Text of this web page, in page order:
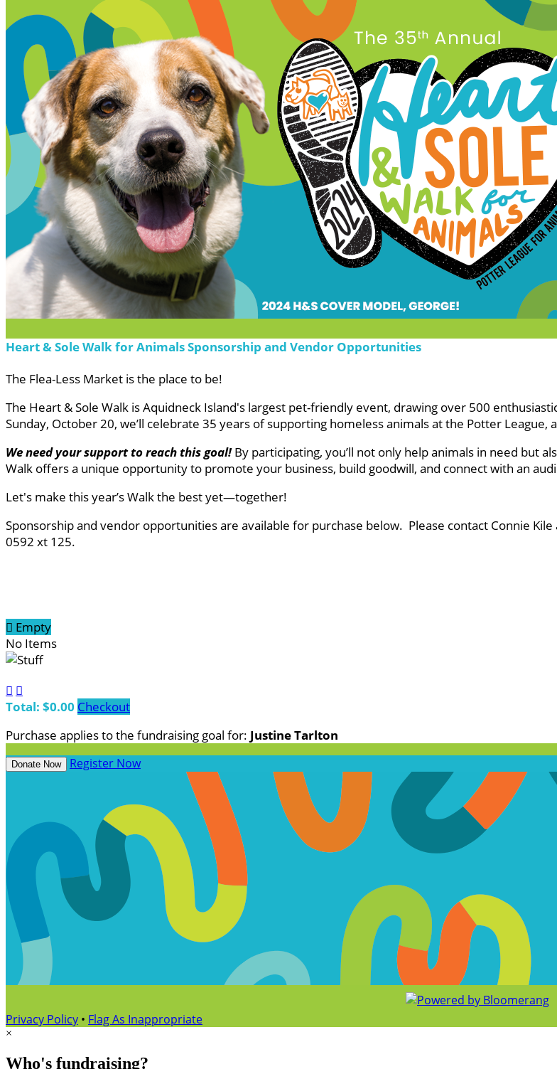
Heart & Sole Walk for Animals Sponsorship and Vendor Opportunities
The Flea-Less Market is the place to be!
The Heart & Sole Walk is Aquidneck Island's largest pet-friendly event, drawing over 500
Sunday, October 20, we’ll celebrate 35 years of supporting homeless animals at the Potter
We need your support to reach this goal!By participating, you’ll not only help animals in need but
Walk offers a unique opportunity to promote your business, build goodwill, and connect with an
Let's make this year’s Walk the best yet—together!
Sponsorship and vendor opportunities are available for purchase below. Please contact Connie Kile
0592 xt 125.
 Empty
No Items
 
Total: $0.00 Checkout
Purchase applies to the fundraising goal for: Justine Tarlton
Donate Now Register Now
Privacy Policy • Flag As Inappropriate
×
Who's fundraising?